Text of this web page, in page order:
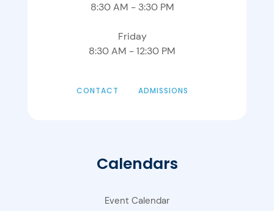
8:30 AM - 3:30 PM
Friday
8:30 AM - 12:30 PM
CONTACT ADMISSIONS
Calendars
Event Calendar